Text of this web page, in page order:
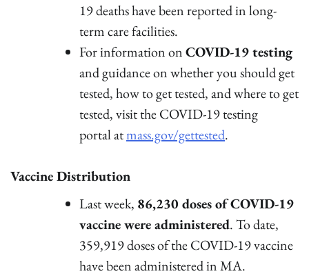
19 deaths have been reported in long-
term care facilities.
For information onCOVID-19 testing
and guidance on whether you should get
tested, how to get tested, and where to get
tested, visit the COVID-19 testing
portal atmass.gov/gettested.
Vaccine Distribution
Last week, 86,230 doses of COVID-19
vaccine were administered. To date,
359,919 doses of the COVID-19 vaccine
have been administered in MA.